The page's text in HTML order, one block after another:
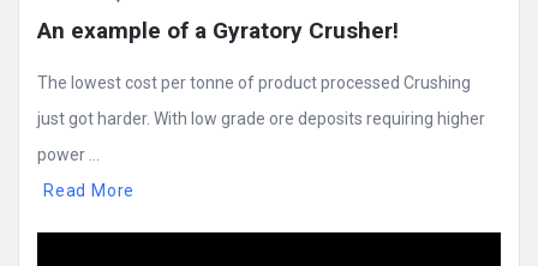
An example of a Gyratory Crusher!
The lowest cost per tonne of product processed Crushing
just got harder. With low grade ore deposits requiring higher
power ...
Read More